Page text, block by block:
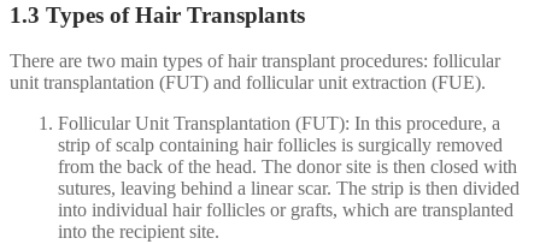
1.3 Types of Hair Transplants
There are two main types of hair transplant procedures: follicular
unit transplantation (FUT) and follicular unit extraction (FUE).
Follicular Unit Transplantation (FUT): In this procedure, a
strip of scalp containing hair follicles is surgically removed
from the back of the head. The donor site is then closed with
sutures, leaving behind a linear scar. The strip is then divided
into individual hair follicles or grafts, which are transplanted
into the recipient site.